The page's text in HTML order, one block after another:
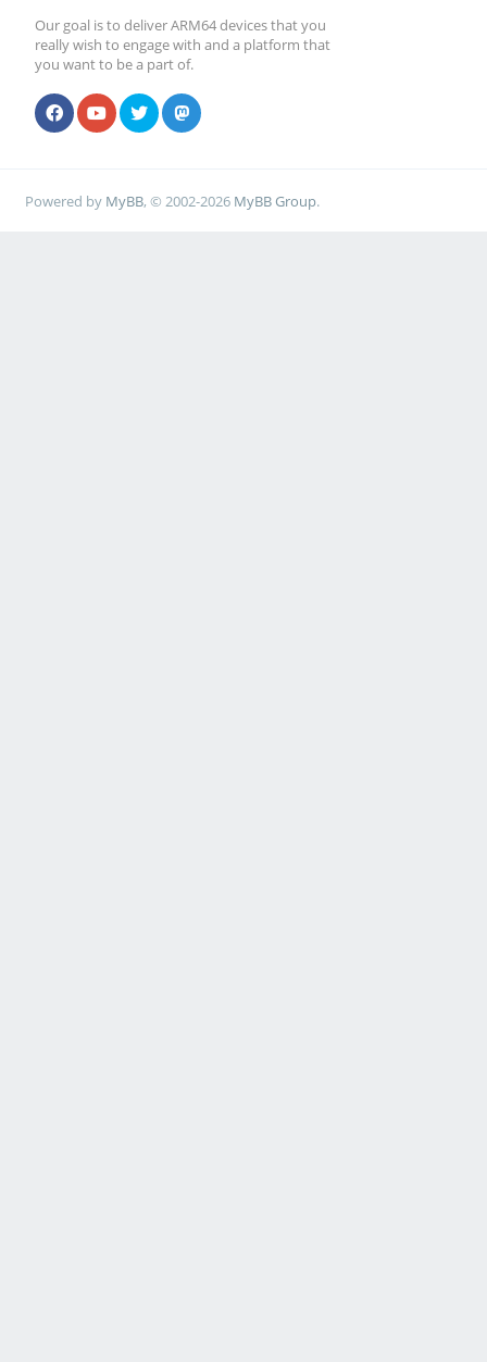
Our goal is to deliver ARM64 devices that you
really wish to engage with and a platform that
you want to be a part of.
Powered by MyBB, © 2002-2026 MyBB Group.